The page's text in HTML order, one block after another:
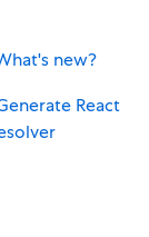
new?
React